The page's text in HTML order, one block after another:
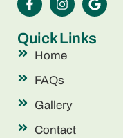
Quick Links
Home
FAQs
Gallery
Contact